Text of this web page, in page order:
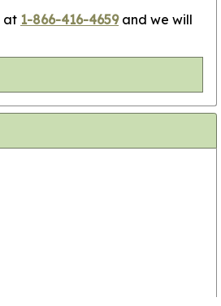
at 1-866-416-4659and we will